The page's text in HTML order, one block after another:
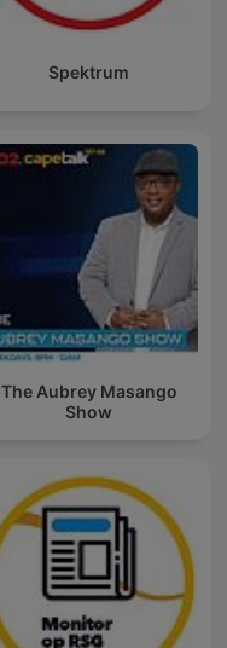
Spektrum
The Aubrey Masango
Show